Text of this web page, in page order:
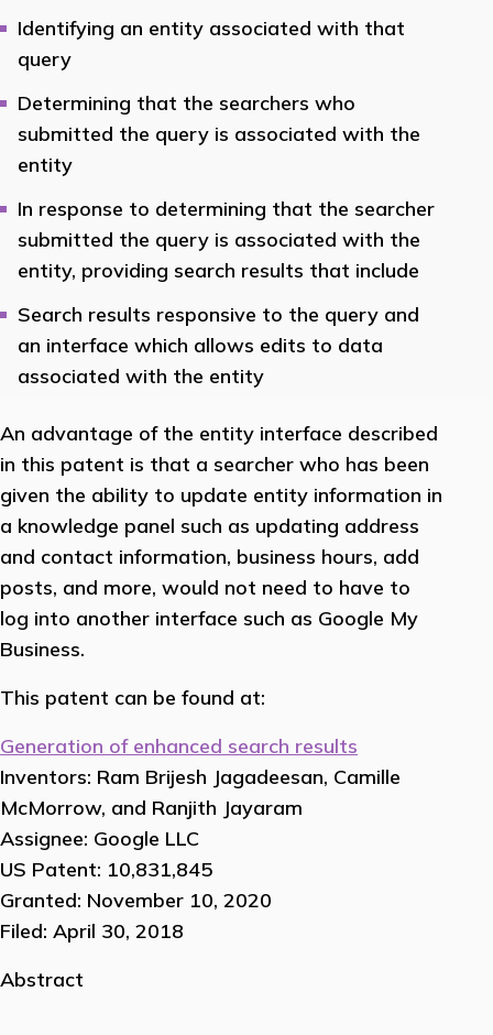
Identifying an entity associated with that
query
Determining that the searchers who
submitted the query is associated with the
entity
In response to determining that the searcher
submitted the query is associated with the
entity, providing search results that include
Search results responsive to the query and
an interface which allows edits to data
associated with the entity
An advantage of the entity interface described
in this patent is that a searcher who has been
given the ability to update entity information in
a knowledge panel such as updating address
and contact information, business hours, add
posts, and more, would not need to have to
log into another interface such as Google My
Business.
This patent can be found at:
Generation of enhanced search results
Inventors: Ram Brijesh Jagadeesan, Camille
McMorrow, and Ranjith Jayaram
Assignee: Google LLC
US Patent: 10,831,845
Granted: November 10, 2020
Filed: April 30, 2018
Abstract